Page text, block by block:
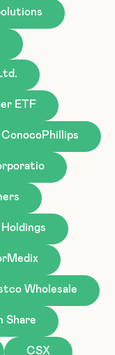
ETF
ConocoPhillips
Wholesale
Share
CSX